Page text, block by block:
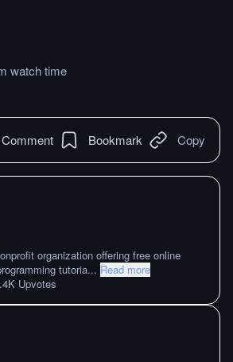
watchtime
Comment Bookmark Copy
organization offering free online
tutoria... Read more
Upvotes